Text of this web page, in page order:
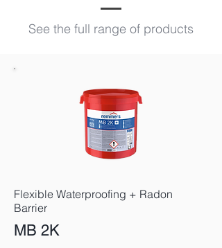
See the full range of products
Flexible Waterproofing + Radon
Barrier
MB 2K